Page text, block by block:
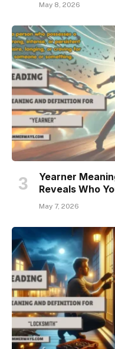
May 8, 2026
Yearner
Reveals Who
May 7, 2026